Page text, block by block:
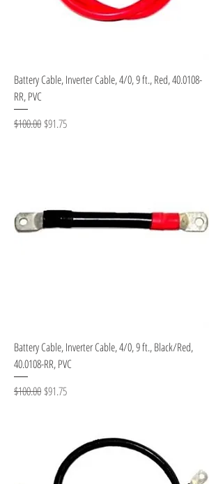
Battery Cable, Inverter Cable, 4/0, 9 ft., Red, 40.0108-
RR, PVC
Regular Price
$100.00Sale Price
$91.75
Battery Cable, Inverter Cable, 4/0, 9 ft., Black/Red,
40.0108-RR, PVC
Regular Price
$100.00Sale Price
$91.75